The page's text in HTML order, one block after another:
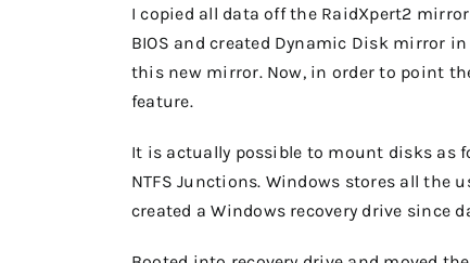
I copied all data off the RaidXpert2
BIOS and created Dynamic Disk mirror
this new mirror. Now, in order to point
feature.
It is actually possible to mount disks as
NTFS Junctions. Windows stores all the
created a Windows recovery drive since